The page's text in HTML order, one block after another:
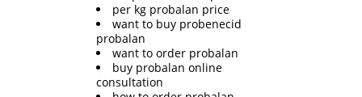
per kg probalan price
want to buy probenecid
probalan
want to order probalan
buy probalan online
consultation